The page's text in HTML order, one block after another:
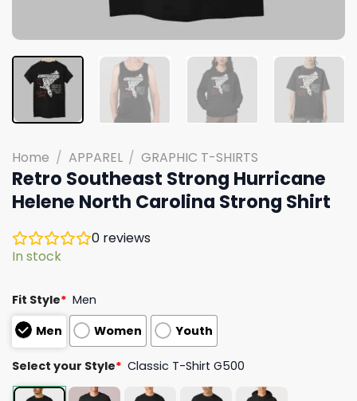
Home / APPAREL / GRAPHIC T-SHIRTS
Retro Southeast Strong Hurricane
Helene North Carolina Strong Shirt
0 reviews
In stock
Fit Style* Men
Men
Women Youth
Select your Style* Classic T-Shirt G500